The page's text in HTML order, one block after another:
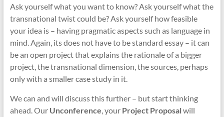
Ask yourself what you want to know? Ask yourself what the
transnational twist could be? Ask yourself how feasible
your idea is – having pragmatic aspects such as language in
mind. Again, its does not have to be standard essay – it can
be an open project that explains the rationale of a bigger
project, the transnational dimension, the sources, perhaps
only with a smaller case study in it.
We can and will discuss this further – but start thinking
ahead. Our Unconference, your Project Proposalwill